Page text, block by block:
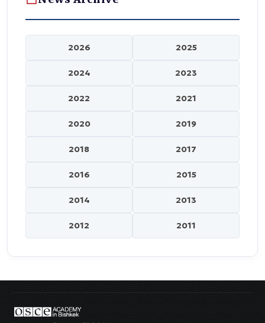
2026 2025
2024 2023
2022 2021
2020 2019
2018 2017
2016 2015
2014 2013
2012 2011